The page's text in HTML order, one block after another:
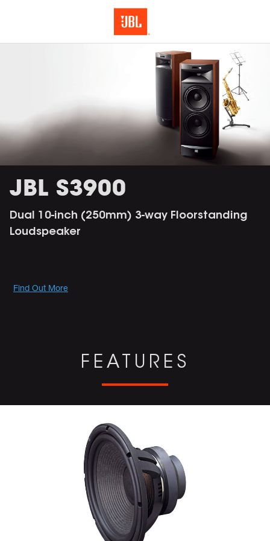
JBL S3900
Dual 10-inch (250mm) 3-way Floorstanding
Loudspeaker
Promotions
Find Out More
FEATURES